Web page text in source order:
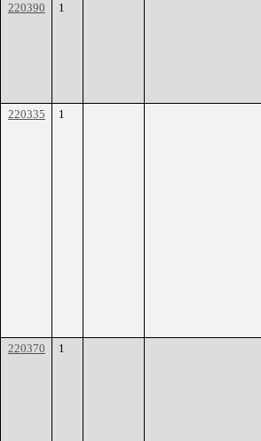
220390
1
220335
1
220370
1